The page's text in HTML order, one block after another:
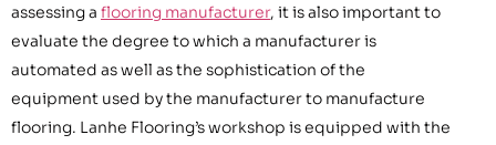
assessing a flooring manufacturer, it is also important to
evaluate the degree to which a manufacturer is
automated as well as the sophistication of the
equipment used by the manufacturer to manufacture
flooring. Lanhe Flooring’s workshop is equipped with the